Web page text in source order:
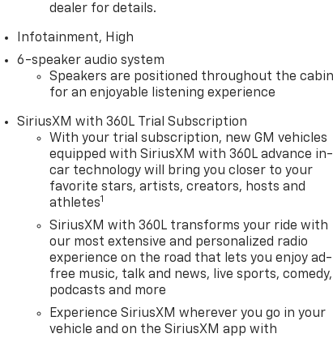
dealer for details.
Infotainment, High
6-speaker audio system
Speakers are positioned throughout the cabin
for an enjoyable listening experience
SiriusXM with 360L Trial Subscription
With your trial subscription, new GM vehicles
equipped with SiriusXM with 360L advance in-
car technology will bring you closer to your
favorite stars, artists, creators, hosts and
athletes1
SiriusXM with 360L transforms your ride with
our most extensive and personalized radio
experience on the road that lets you enjoy ad-
free music, talk and news, live sports, comedy,
podcasts and more
Experience SiriusXM wherever you go in your
vehicle and on the SiriusXM app with